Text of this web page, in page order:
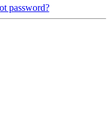
password?